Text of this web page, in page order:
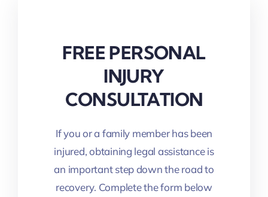
FREE PERSONAL
INJURY
CONSULTATION
If you or a family member has been
injured, obtaining legal assistance is
an important step down the road to
recovery. Complete the form below